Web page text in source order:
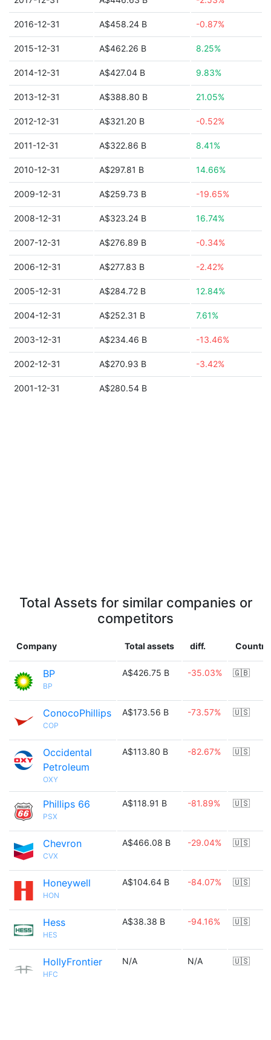
2016-12-31 A$458.24 B -0.87%
2015-12-31 A$462.26 B 8.25%
2014-12-31 A$427.04 B 9.83%
2013-12-31 A$388.80 B 21.05%
2012-12-31 A$321.20 B -0.52%
2011-12-31 A$322.86 B 8.41%
2010-12-31 A$297.81 B 14.66%
2009-12-31 A$259.73 B -19.65%
2008-12-31 A$323.24 B 16.74%
2007-12-31 A$276.89 B -0.34%
2006-12-31 A$277.83 B -2.42%
2005-12-31 A$284.72 B 12.84%
2004-12-31 A$252.31 B 7.61%
2003-12-31 A$234.46 B -13.46%
2002-12-31 A$270.93 B -3.42%
2001-12-31 A$280.54 B
Total Assets for similar companies or
competitors
Company Total assets diff. Country
BP
BP
A$426.75 B -35.03% 🇬🇧
ConocoPhillips
COP
A$173.56 B -73.57% 🇺🇸
Occidental
Petroleum
OXY
A$113.80 B -82.67% 🇺🇸
Phillips 66
PSX
A$118.91 B -81.89% 🇺🇸
Chevron
CVX
A$466.08 B -29.04% 🇺🇸
Honeywell
HON
A$104.64 B -84.07% 🇺🇸
Hess
HES
A$38.38 B -94.16% 🇺🇸
HollyFrontier
HFC
N/A N/A 🇺🇸